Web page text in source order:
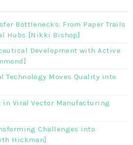
Bottlenecks: From Paper Trails
Hubs [Nikki Bishop]
Development with Active
Technology Moves Quality into
Viral Vector Manufacturing
Challenges into
Hickman]